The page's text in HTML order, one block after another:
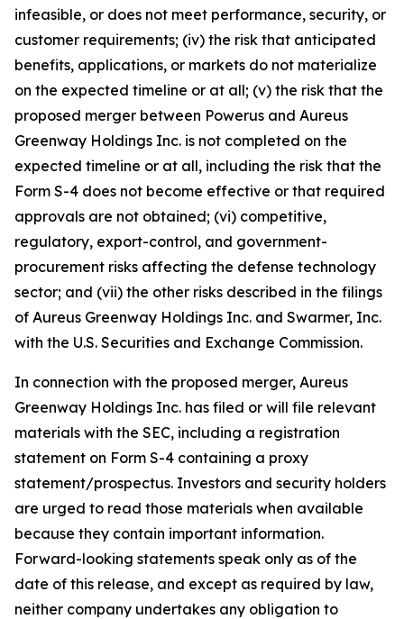
infeasible, or does not meet performance, security, or
customer requirements; (iv) the risk that anticipated
benefits, applications, or markets do not materialize
on the expected timeline or at all; (v) the risk that the
proposed merger between Powerus and Aureus
Greenway Holdings Inc. is not completed on the
expected timeline or at all, including the risk that the
Form S-4 does not become effective or that required
approvals are not obtained; (vi) competitive,
regulatory, export-control, and government-
procurement risks affecting the defense technology
sector; and (vii) the other risks described in the filings
of Aureus Greenway Holdings Inc. and Swarmer, Inc.
with the U.S. Securities and Exchange Commission.
In connection with the proposed merger, Aureus
Greenway Holdings Inc. has filed or will file relevant
materials with the SEC, including a registration
statement on Form S-4 containing a proxy
statement/prospectus. Investors and security holders
are urged to read those materials when available
because they contain important information.
Forward-looking statements speak only as of the
date of this release, and except as required by law,
neither company undertakes any obligation to